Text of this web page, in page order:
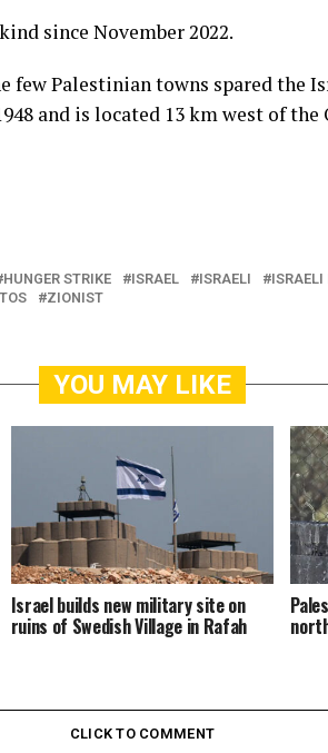
since November 2022.
few Palestinian towns spared the
and is located 13 km west of the
HUNGER STRIKE ISRAEL ISRAELI ISRAELI
ZIONIST
YOU MAY LIKE
Israel builds new military site on
ruins of Swedish Village in Rafah
CLICK TO COMMENT